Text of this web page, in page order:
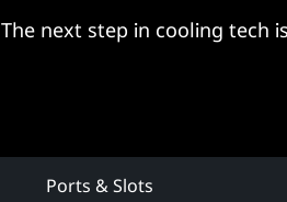
The next step in cooling tech
Ports & Slots